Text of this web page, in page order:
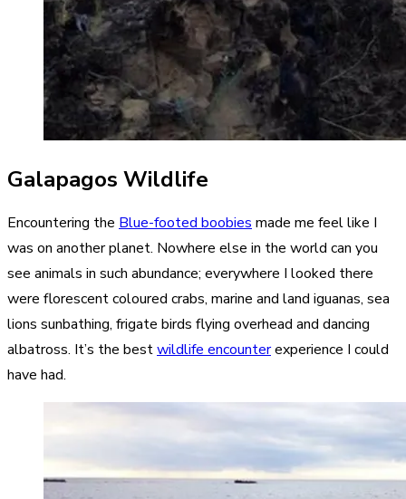
Galapagos Wildlife
Encountering the Blue-footed boobies made me feel like I
was on another planet. Nowhere else in the world can you
see animals in such abundance; everywhere I looked there
were florescent coloured crabs, marine and land iguanas, sea
lions sunbathing, frigate birds flying overhead and dancing
albatross. It’s the bestwildlife encounterexperience I could
have had.